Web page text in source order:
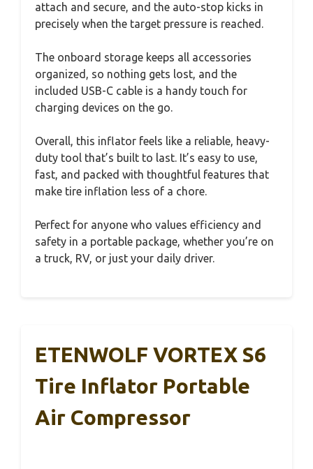
attach and secure, and the auto-stop kicks in
precisely when the target pressure is reached.
The onboard storage keeps all accessories
organized, so nothing gets lost, and the
included USB-C cable is a handy touch for
charging devices on the go.
Overall, this inflator feels like a reliable, heavy-
duty tool that’s built to last. It’s easy to use,
fast, and packed with thoughtful features that
make tire inflation less of a chore.
Perfect for anyone who values efficiency and
safety in a portable package, whether you’re on
a truck, RV, or just your daily driver.
ETENWOLF VORTEX S6
Tire Inflator Portable
Air Compressor